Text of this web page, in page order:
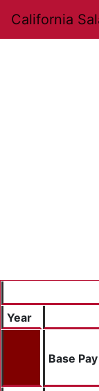
California
Year
Base Pay